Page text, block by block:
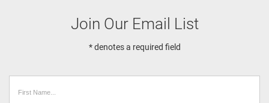
Join Our Email List
* denotes a required field